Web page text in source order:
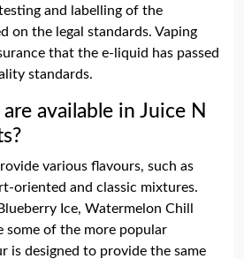
and labelling of the
on the legal standards. Vaping
that the e-liquid has passed
standards.
available in Juice N
various flavours, such as
oriented and classic mixtures.
Ice, Watermelon Chill
some of the more popular
is designed to provide the same